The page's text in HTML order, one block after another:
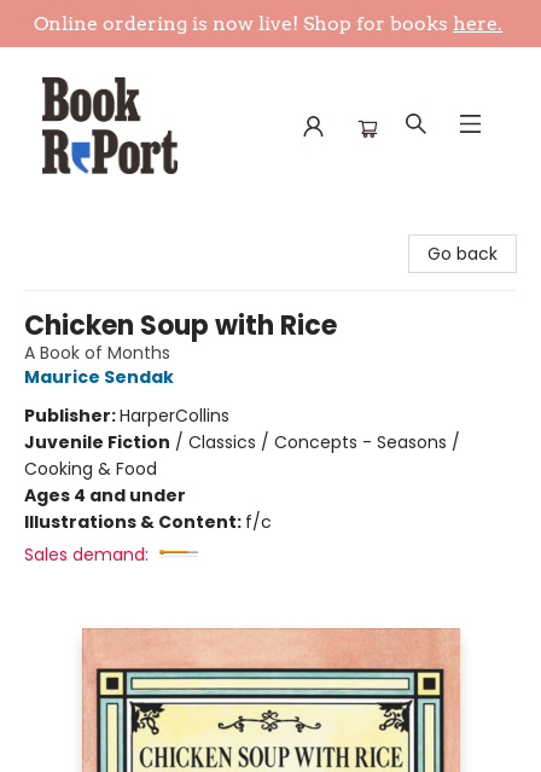
Online ordering is now live! Shop for books here.
Go back
Chicken Soup with Rice
A Book of Months
Maurice Sendak
Publisher:HarperCollins
Juvenile Fiction / Classics / Concepts - Seasons /
Cooking & Food
Ages 4 and under
Illustrations & Content: f/c
Sales demand: